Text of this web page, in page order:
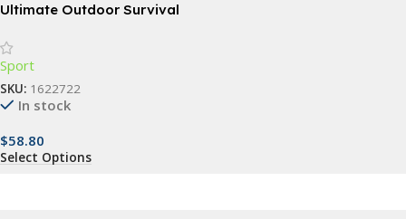
Ultimate Outdoor Survival
Aid Equipment for Camping
and Adventure
Sport
SKU: 1622722
In stock
$58.80
Select Options